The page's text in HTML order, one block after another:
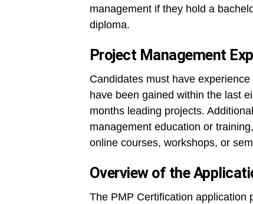
management if they hold a
diploma.
Project Management
Candidates must have
have been gained within the last
months leading projects.
management education or
online courses, workshops, or
Overview of the
The PMP Certification application